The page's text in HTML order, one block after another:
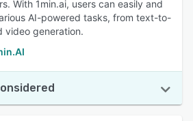
With 1min.ai, users can easily and
AI-powered tasks, from text-to-
video generation.